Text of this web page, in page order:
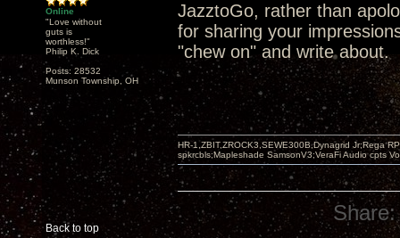
Online
"Love without
guts is
worthless!"
Philip K. Dick
Posts: 28532
Munson Township, OH
JazztoGo, rather than
for sharing your
"chew on" and write about.
Back to top
HR-1,ZBIT,ZROCK3,SEWE300B,Dynagrid Jr;Rega
spkrcbls;Mapleshade SamsonV3;VeraFi Audio cpts
Share: